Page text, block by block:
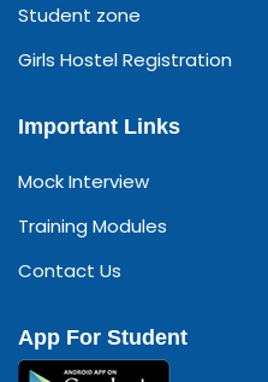
Student zone
Girls Hostel Registration
Important Links
Mock Interview
Training Modules
Contact Us
App For Student